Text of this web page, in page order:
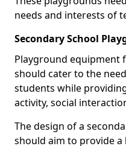
needs and interests of
Secondary School
Playground equipment
should cater to the
students while
activity, social
The design of a
should aim to provide a